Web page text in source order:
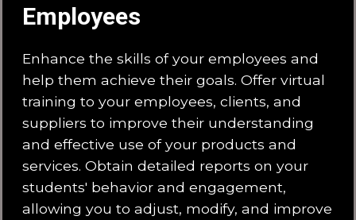
Employees
Enhance the skills of your employees and
help them achieve their goals. Offer virtual
training to your employees, clients, and
suppliers to improve their understanding
and effective use of your products and
services. Obtain detailed reports on your
students' behavior and engagement,
allowing you to adjust, modify, and improve